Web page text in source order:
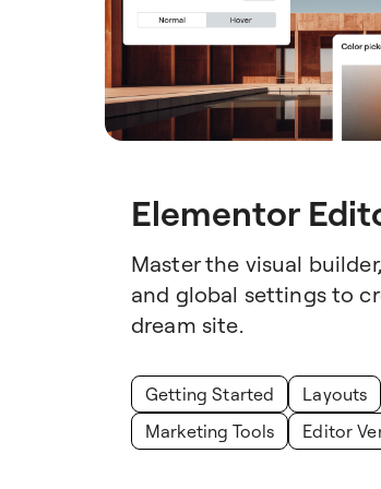
Elementor
Master the visual
and global settings to
dream site.
Getting Started Layouts
Marketing Tools
Editor